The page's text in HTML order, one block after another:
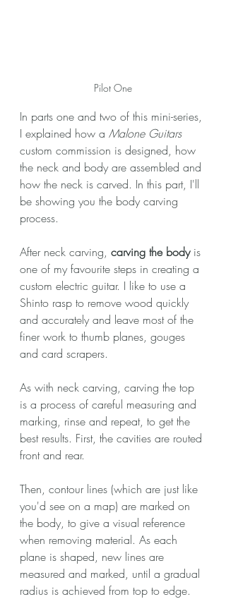
Pilot One
In parts one and two of this mini-series,
I explained how a Malone Guitars
custom commission is designed, how
the neck and body are assembled and
how the neck is carved. In this part, I'll
be showing you the body carving
process.
After neck carving, carving the body is
one of my favourite steps in creating a
custom electric guitar. I like to use a
Shinto rasp to remove wood quickly
and accurately and leave most of the
finer work to thumb planes, gouges
and card scrapers.
As with neck carving, carving the top
is a process of careful measuring and
marking, rinse and repeat, to get the
best results. First, the cavities are routed
front and rear.
Then, contour lines (which are just like
you'd see on a map) are marked on
the body, to give a visual reference
when removing material. As each
plane is shaped, new lines are
measured and marked, until a gradual
radius is achieved from top to edge.